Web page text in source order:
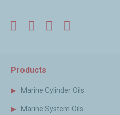
Facebook
TwitterLinkedInYouTube
Products
Marine Cylinder Oils
Marine System Oils